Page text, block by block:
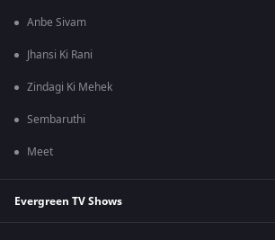
Anbe Sivam
Jhansi Ki Rani
Zindagi Ki Mehek
Sembaruthi
Meet
Evergreen TV Shows